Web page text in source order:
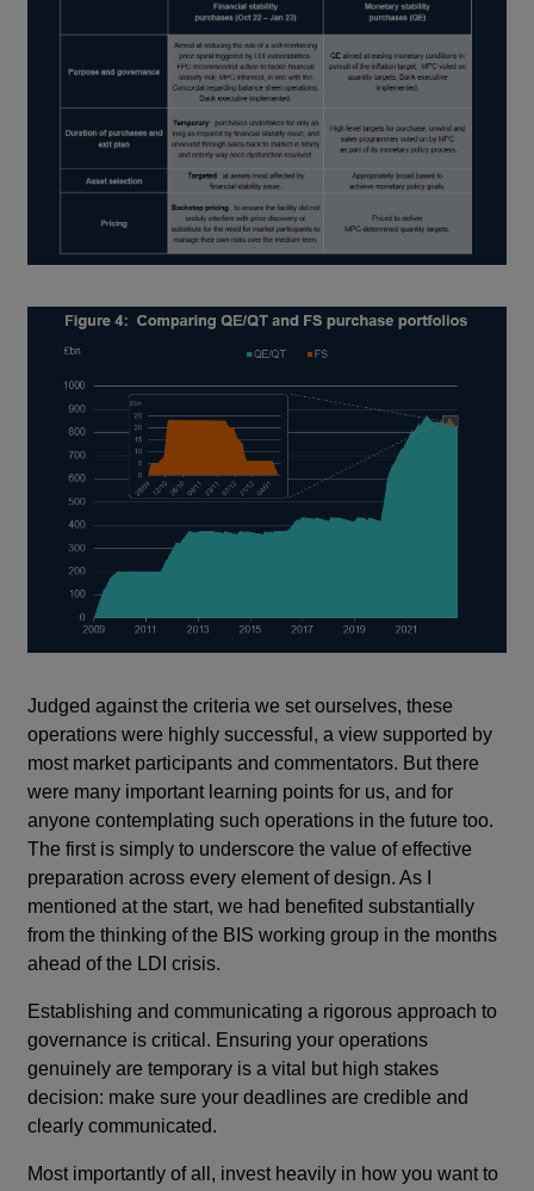
Judged against the criteria we set ourselves, these
operations were highly successful, a view supported by
most market participants and commentators. But there
were many important learning points for us, and for
anyone contemplating such operations in the future too.
The first is simply to underscore the value of effective
preparation across every element of design. As I
mentioned at the start, we had benefited substantially
from the thinking of the BIS working group in the months
ahead of the LDI crisis.
Establishing and communicating a rigorous approach to
governance is critical. Ensuring your operations
genuinely are temporary is a vital but high stakes
decision: make sure your deadlines are credible and
clearly communicated.
Most importantly of all, invest heavily in how you want to